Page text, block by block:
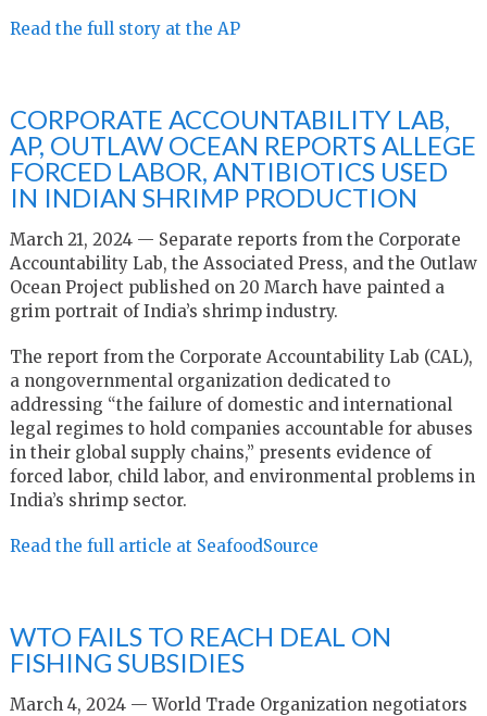
Read the full story at the AP
CORPORATE ACCOUNTABILITY LAB,
AP, OUTLAW OCEAN REPORTS ALLEGE
FORCED LABOR, ANTIBIOTICS USED
IN INDIAN SHRIMP PRODUCTION
March 21, 2024 — Separate reports from the Corporate
Accountability Lab, the Associated Press, and the Outlaw
Ocean Project published on 20 March have painted a
grim portrait of India’s shrimp industry.
The report from the Corporate Accountability Lab (CAL),
a nongovernmental organization dedicated to
addressing “the failure of domestic and international
legal regimes to hold companies accountable for abuses
in their global supply chains,” presents evidence of
forced labor, child labor, and environmental problems in
India’s shrimp sector.
Read the full article at SeafoodSource
WTO FAILS TO REACH DEAL ON
FISHING SUBSIDIES
March 4, 2024 — World Trade Organization negotiators